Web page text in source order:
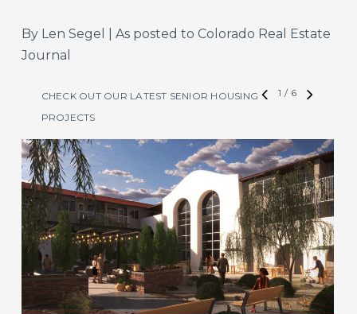
By Len Segel | As posted to Colorado Real Estate
Journal
CHECK OUT OUR LATEST SENIOR HOUSING
PROJECTS
1/ 6